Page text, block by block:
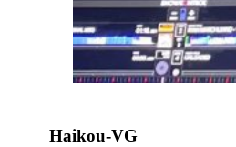
Haikou-VG